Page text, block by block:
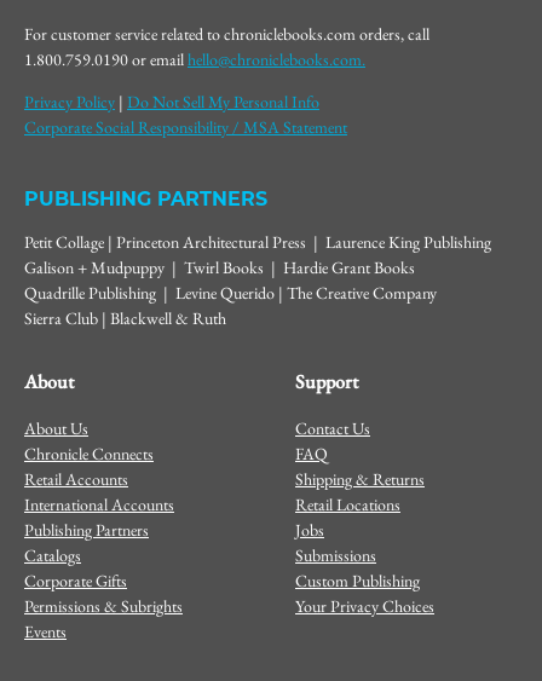
For customer service related to chroniclebooks.com orders, call
1.800.759.0190 or emailhello@chroniclebooks.com.
Privacy Policy | Do Not Sell My Personal Info
Corporate Social Responsibility / MSA Statement
PUBLISHING PARTNERS
Petit Collage | Princeton Architectural Press | Laurence King Publishing
Galison + Mudpuppy | Twirl Books | Hardie Grant Books
Quadrille Publishing | Levine Querido | The Creative Company
Sierra Club | Blackwell & Ruth
About
About Us
Chronicle Connects
Retail Accounts
International Accounts
Publishing Partners
Catalogs
Corporate Gifts
Permissions & Subrights
Events
Support
Contact Us
FAQ
Shipping & Returns
Retail Locations
Jobs
Submissions
Custom Publishing
Your Privacy Choices